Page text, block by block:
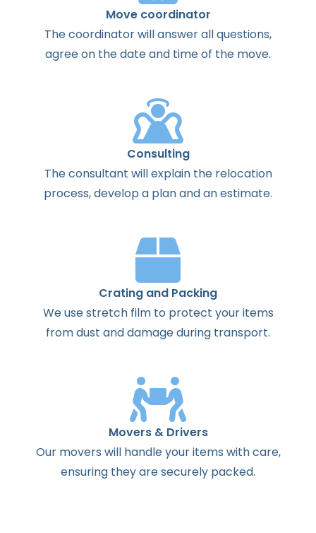
Move coordinator
Thecoordinatorwillanswerallquestions,
agreeon thedateand timeof the move.
Consulting
Theconsultant willexplainthe relocation
process,develop a planandanestimate.
Crating and Packing
We use stretch film to protect your items
from dust and damage during transport.
Movers & Drivers
Our movers will handle your items with care,
ensuring they are securely packed.